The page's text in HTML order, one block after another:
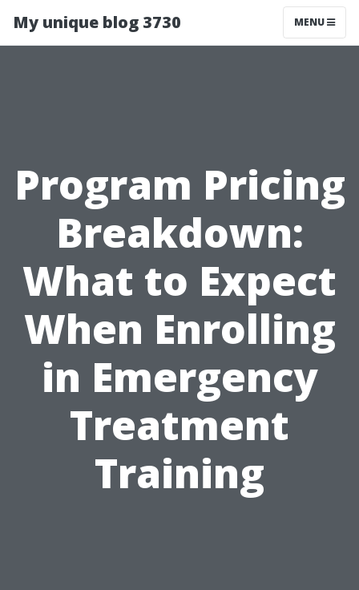
My unique blog 3730 MENU
Program Pricing
Breakdown:
What to Expect
When Enrolling
in Emergency
Treatment
Training